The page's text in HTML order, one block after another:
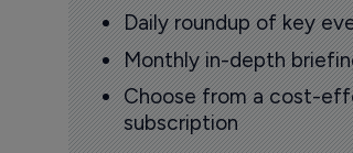
Daily roundup of key
Monthly in-depth
Choose from a cost-
subscription